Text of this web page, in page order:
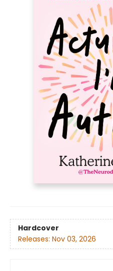
Hardcover
Releases: Nov 03, 2026